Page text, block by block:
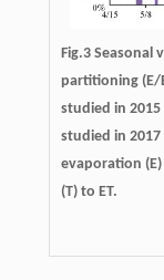
Fig.3 Seasonal
partitioning (E/
studied in
studied in 2017
evaporation
(T) to ET.